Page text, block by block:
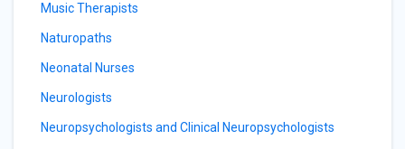
Music Therapists
Naturopaths
Neonatal Nurses
Neurologists
Neuropsychologists and Clinical Neuropsychologists